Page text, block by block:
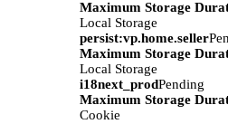
Maximum Storage
Local Storage
persist:vp.home.seller
Maximum Storage
Local Storage
i18next_prodPending
Maximum Storage
Cookie